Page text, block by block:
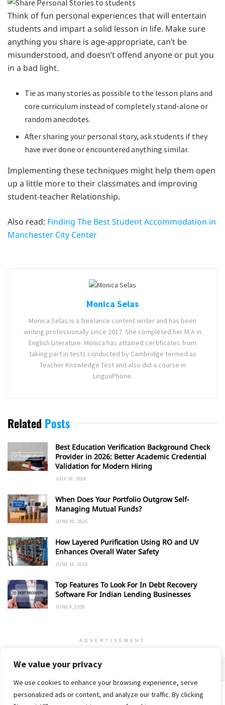
We value your privacy
We use cookies to enhance your browsing experience, serve
personalized ads or content, and analyze our traffic. By clicking
Think of fun personal experiences that will entertain
students and impart a solid lesson in life. Make sure
anything you share is age-appropriate, can’t be
misunderstood, and doesn’t offend anyone or put you
in a bad light.
Tie as many stories as possible to the lesson plans and
core curriculum instead of completely stand-alone or
random anecdotes.
After sharing your personal story, ask students if they
have ever done or encountered anything similar.
Implementing these techniques might help them open
up a little more to their classmates and improving
student-teacher Relationship.
Also read: Finding The Best Student Accommodation in
Manchester City Center
Monica Selas
Monica Selas is a freelance content writer and has been
writing professionally since 2017. She completed her M.A in
English Literature. Monica has attained certificates from
taking part in tests conducted by Cambridge termed as
Teacher Knowledge Test and also did a course in
LinguaPhone.
Related Posts
Best Education Verification Background Check
Provider in 2026: Better Academic Credential
Validation for Modern Hiring
JULY 30, 2026
When Does Your Portfolio Outgrow Self-
Managing Mutual Funds?
JUNE 30, 2026
How Layered Purification Using RO and UV
Enhances Overall Water Safety
JUNE 16, 2026
Top Features To Look For In Debt Recovery
Software For Indian Lending Businesses
JUNE 9, 2026
ADVERTISEMENT
Home Privacy Policy